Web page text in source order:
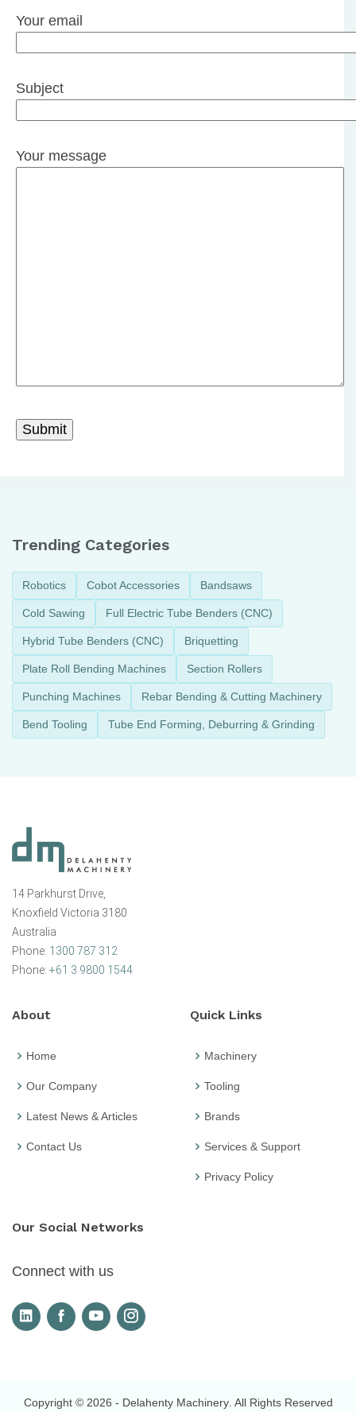
Your email
Subject
Your message
Trending Categories
Robotics Cobot Accessories Bandsaws
Cold Sawing Full Electric Tube Benders (CNC)
Hybrid Tube Benders (CNC) Briquetting
Plate Roll Bending Machines Section Rollers
Punching Machines Rebar Bending & Cutting Machinery
Bend Tooling Tube End Forming, Deburring & Grinding
14 Parkhurst Drive,
Knoxfield Victoria 3180
Australia
Phone: 1300 787 312
Phone: +61 3 9800 1544
About
Home
Our Company
Latest News & Articles
Contact Us
Quick Links
Machinery
Tooling
Brands
Services & Support
Privacy Policy
Our Social Networks
Connect with us
Copyright © 2026 - Delahenty Machinery. All Rights Reserved